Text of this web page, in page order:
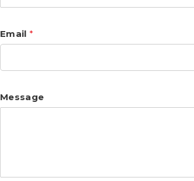
Email *
Message